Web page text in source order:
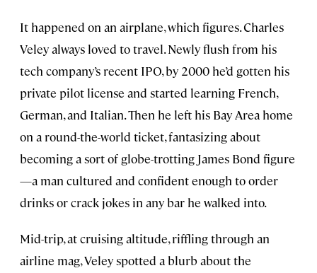
It happened on an airplane, which figures. Charles
Veley always loved to travel. Newly flush from his
tech company’s recent IPO, by 2000 he’d gotten his
private pilot license and started learning French,
German, and Italian. Then he left his Bay Area home
on a round-the-world ticket, fantasizing about
becoming a sort of globe-trotting James Bond figure
—a man cultured and confident enough to order
drinks or crack jokes in any bar he walked into.
Mid-trip, at cruising altitude, riffling through an
airline mag, Veley spotted a blurb about the